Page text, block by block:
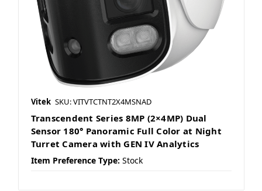
Vitek SKU: VITVTCTNT2X4MSNAD
Transcendent Series 8MP (2×4MP) Dual
Sensor 180° Panoramic Full Color at Night
Turret Camera with GEN IV Analytics
Item Preference Type: Stock